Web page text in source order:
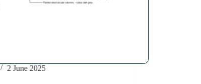
2 June 2025